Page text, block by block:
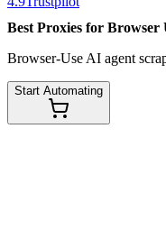
Best Proxies for
Browser-Use AI agent
Start Automating